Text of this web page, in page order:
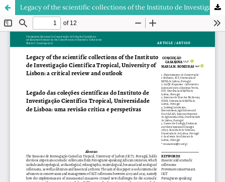
Legacy of the scientific collections of the Instituto de Investigação Científica Tropical, University of Lisbon: a critical review and outlook